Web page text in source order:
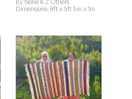
By None & 2 Others
Dimensions: 8ft x 5ft 5in x 1in